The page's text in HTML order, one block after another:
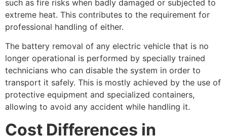
such as fire risks when badly damaged or subjected to
extreme heat. This contributes to the requirement for
professional handling of either.
The battery removal of any electric vehicle that is no
longer operational is performed by specially trained
technicians who can disable the system in order to
transport it safely. This is mostly achieved by the use of
protective equipment and specialized containers,
allowing to avoid any accident while handling it.
Cost Differences in